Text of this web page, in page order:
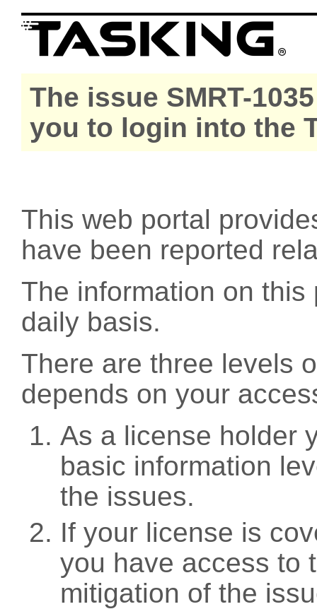
The issue SMRT-
you to login into the
This web portal
have been reported
The information on
daily basis.
There are three levels
depends on your
As a license holder
basic information
the issues.
If your license is
you have access to
mitigation of the